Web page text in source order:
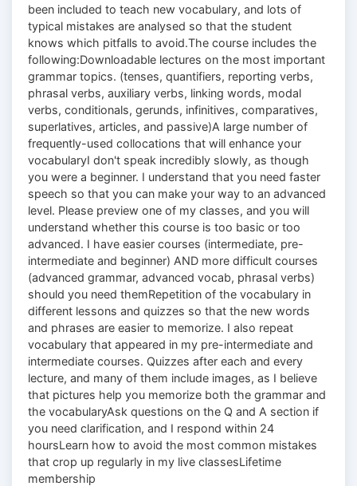
been included to teach new vocabulary, and lots of
typical mistakes are analysed so that the student
knows which pitfalls to avoid.The course includes the
following:Downloadable lectures on the most important
grammar topics. (tenses, quantifiers, reporting verbs,
phrasal verbs, auxiliary verbs, linking words, modal
verbs, conditionals, gerunds, infinitives, comparatives,
superlatives, articles, and passive)A large number of
frequently-used collocations that will enhance your
vocabularyI don't speak incredibly slowly, as though
you were a beginner. I understand that you need faster
speech so that you can make your way to an advanced
level. Please preview one of my classes, and you will
understand whether this course is too basic or too
advanced. I have easier courses (intermediate, pre-
intermediate and beginner) AND more difficult courses
(advanced grammar, advanced vocab, phrasal verbs)
should you need themRepetition of the vocabulary in
different lessons and quizzes so that the new words
and phrases are easier to memorize. I also repeat
vocabulary that appeared in my pre-intermediate and
intermediate courses. Quizzes after each and every
lecture, and many of them include images, as I believe
that pictures help you memorize both the grammar and
the vocabularyAsk questions on the Q and A section if
you need clarification, and I respond within 24
hoursLearn how to avoid the most common mistakes
that crop up regularly in my live classesLifetime
membership